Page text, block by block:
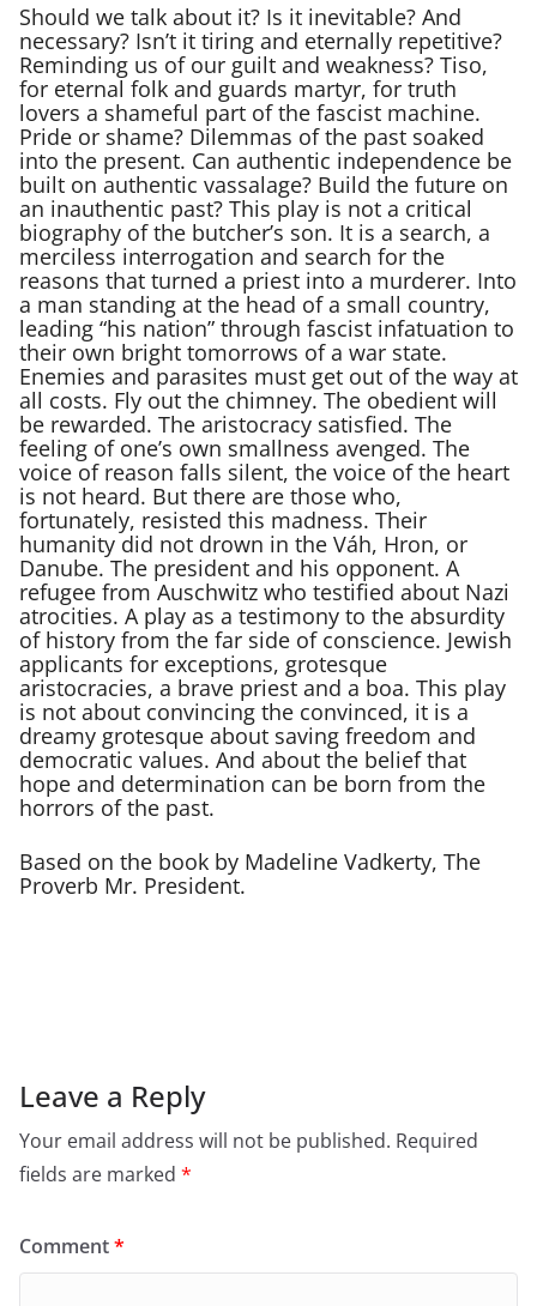
Should we talk about it? Is it inevitable? And
necessary? Isn’t it tiring and eternally repetitive?
Reminding us of our guilt and weakness? Tiso,
for eternal folk and guards martyr, for truth
lovers a shameful part of the fascist machine.
Pride or shame? Dilemmas of the past soaked
into the present. Can authentic independence be
built on authentic vassalage? Build the future on
an inauthentic past? This play is not a critical
biography of the butcher’s son. It is a search, a
merciless interrogation and search for the
reasons that turned a priest into a murderer. Into
a man standing at the head of a small country,
leading “his nation” through fascist infatuation to
their own bright tomorrows of a war state.
Enemies and parasites must get out of the way at
all costs. Fly out the chimney. The obedient will
be rewarded. The aristocracy satisfied. The
feeling of one’s own smallness avenged. The
voice of reason falls silent, the voice of the heart
is not heard. But there are those who,
fortunately, resisted this madness. Their
humanity did not drown in the Váh, Hron, or
Danube. The president and his opponent. A
refugee from Auschwitz who testified about Nazi
atrocities. A play as a testimony to the absurdity
of history from the far side of conscience. Jewish
applicants for exceptions, grotesque
aristocracies, a brave priest and a boa. This play
is not about convincing the convinced, it is a
dreamy grotesque about saving freedom and
democratic values. And about the belief that
hope and determination can be born from the
horrors of the past.
Based on the book by Madeline Vadkerty, The
Proverb Mr. President.
Leave a Reply
Your email address will not be published. Required
fields are marked *
Comment*